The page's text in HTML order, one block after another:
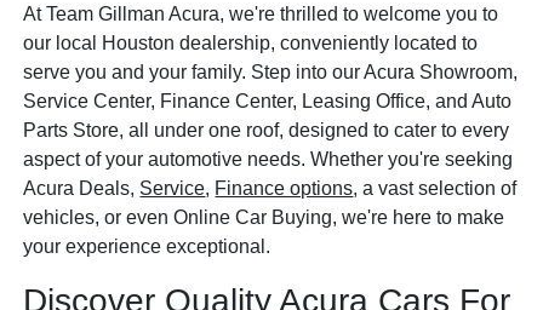
At Team Gillman Acura, we're thrilled to welcome you to
our local Houston dealership, conveniently located to
serve you and your family. Step into our Acura Showroom,
Service Center, Finance Center, Leasing Office, and Auto
Parts Store, all under one roof, designed to cater to every
aspect of your automotive needs. Whether you're seeking
Acura Deals, Service, Finance options, a vast selection of
vehicles, or even Online Car Buying, we're here to make
your experience exceptional.
Discover Quality Acura Cars For